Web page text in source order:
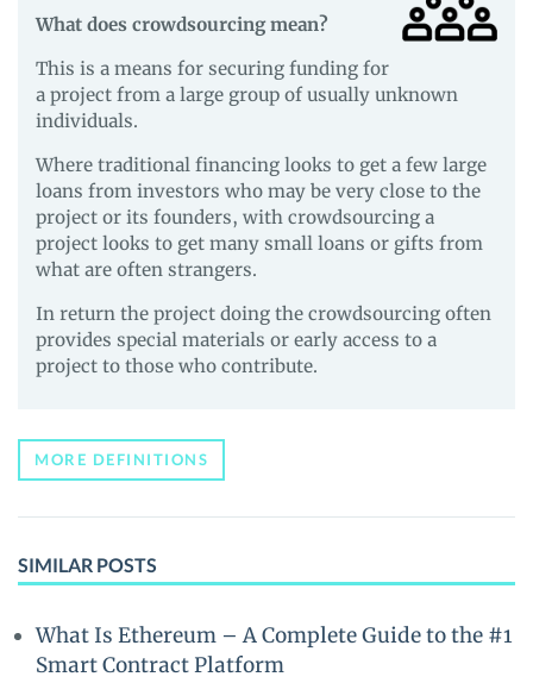
What does crowdsourcing mean?
This is a means for securing funding for
a project from a large group of usually unknown
individuals.
Where traditional financing looks to get a few large
loans from investors who may be very close to the
project or its founders, with crowdsourcing a
project looks to get many small loans or gifts from
what are often strangers.
In return the project doing the crowdsourcing often
provides special materials or early access to a
project to those who contribute.
MORE DEFINITIONS
SIMILAR POSTS
What Is Ethereum – A Complete Guide to the #1
Smart Contract Platform